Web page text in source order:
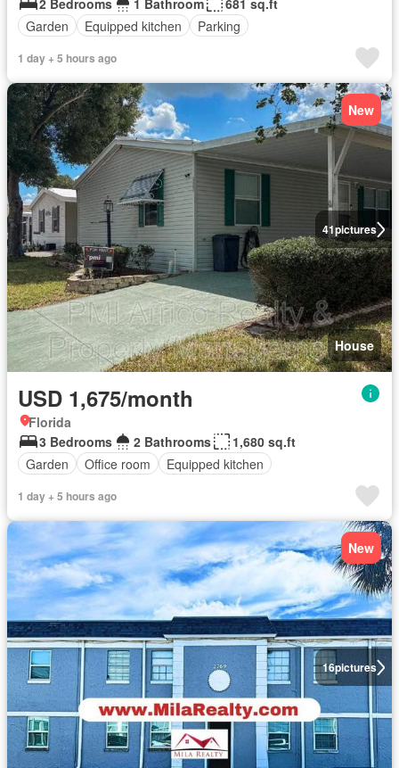
2 Bedrooms
1 Bathroom
681 sq.ft
Garden
Equipped kitchen Parking
1 day + 5 hours ago
41pictures
New
House
USD 1,675/month
Florida
3 Bedrooms
2 Bathrooms
1,680 sq.ft
Garden
Office room Equipped kitchen
1 day + 5 hours ago
16pictures
New